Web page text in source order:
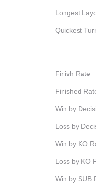
Longest
Quickest
Finish Rate
Finished
Win by
Loss by
Win by KO
Loss by KO
Win by SUB